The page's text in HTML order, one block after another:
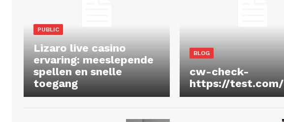
PUBLIC
Lizaro live casino
ervaring: meeslepende
spellen en snelle
toegang
BLOG
cw-check-
https://test.com/